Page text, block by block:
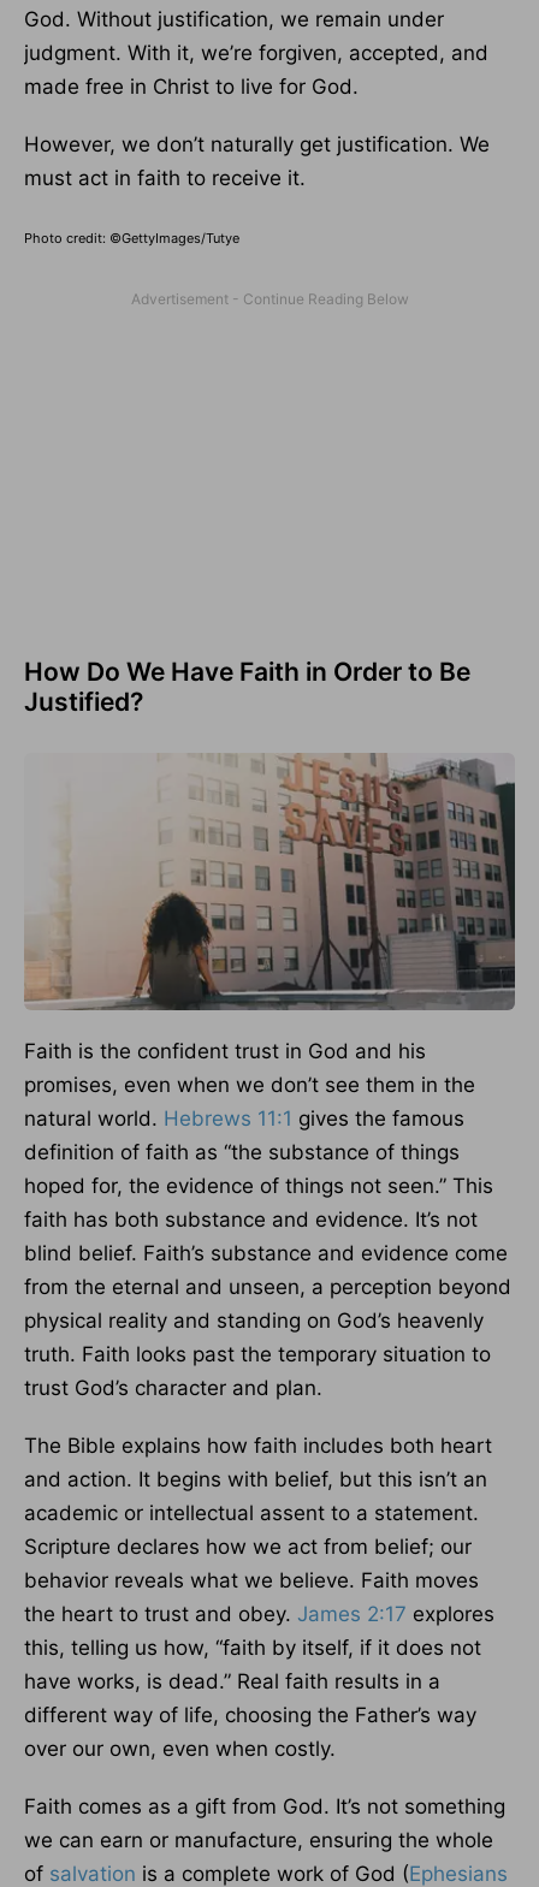
God. Without justification, we remain under
judgment. With it, we’re forgiven, accepted, and
made free in Christ to live for God.
However, we don’t naturally get justification. We
must act in faith to receive it.
Photo credit: ©GettyImages/Tutye
How Do We Have Faith in Order to Be
Justified?
Faith is the confident trust in God and his
promises, even when we don’t see them in the
natural world. Hebrews 11:1 gives the famous
definition of faith as “the substance of things
hoped for, the evidence of things not seen.” This
faith has both substance and evidence. It’s not
blind belief. Faith’s substance and evidence come
from the eternal and unseen, a perception beyond
physical reality and standing on God’s heavenly
truth. Faith looks past the temporary situation to
trust God’s character and plan.
The Bible explains how faith includes both heart
and action. It begins with belief, but this isn’t an
academic or intellectual assent to a statement.
Scripture declares how we act from belief; our
behavior reveals what we believe. Faith moves
the heart to trust and obey. James 2:17 explores
this, telling us how, “faith by itself, if it does not
have works, is dead.” Real faith results in a
different way of life, choosing the Father’s way
over our own, even when costly.
Faith comes as a gift from God. It’s not something
we can earn or manufacture, ensuring the whole
of salvation is a complete work of God (Ephesians